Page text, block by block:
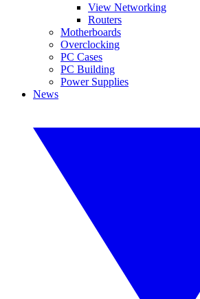
View Networking
Routers
Motherboards
Overclocking
PC Cases
PC Building
Power Supplies
News